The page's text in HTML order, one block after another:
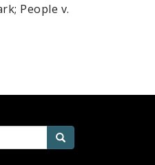
People v.
Search